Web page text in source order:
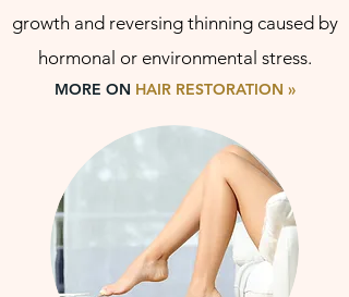
growth and reversing thinning caused by
hormonal or environmental stress.
MORE ON HAIR RESTORATION »